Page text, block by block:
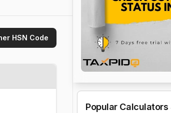
HSN Code
Popular Calculators